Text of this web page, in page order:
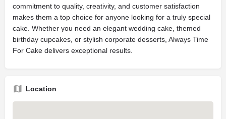
commitment to quality, creativity, and customer satisfaction
makes them a top choice for anyone looking for a truly special
cake. Whether you need an elegant wedding cake, themed
birthday cupcakes, or stylish corporate desserts, Always Time
For Cake delivers exceptional results.
Location